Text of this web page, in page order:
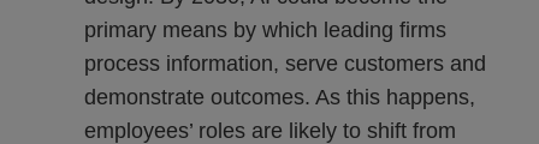
primary means by which leading firms
process information, serve customers and
demonstrate outcomes. As this happens,
employees’ roles are likely to shift from